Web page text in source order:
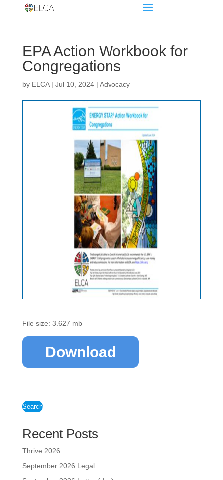
EPA Action Workbook for
Congregations
by ELCA| Jul 10, 2024| Advocacy
File size: 3.627 mb
Download
Search
Recent Posts
Thrive 2026
September 2026 Legal